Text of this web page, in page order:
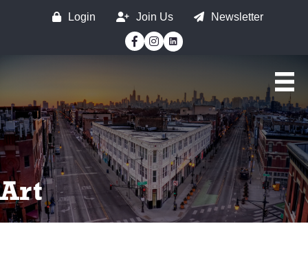
Login Join Us
Newsletter
Facebook
Instagram
Art